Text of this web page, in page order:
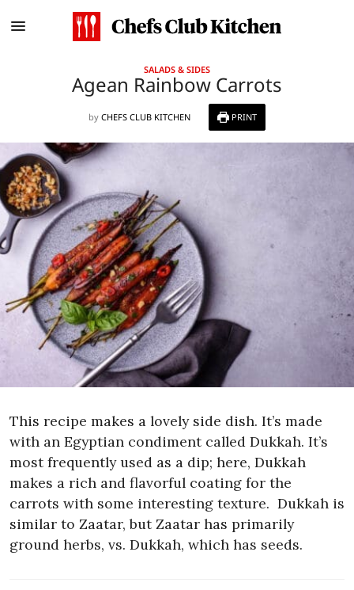
SALADS & SIDES
Agean Rainbow Carrots
by CHEFS CLUB KITCHEN PRINT
This recipe makes a lovely side dish. It’s made
with an Egyptian condiment called Dukkah. It’s
most frequently used as a dip; here, Dukkah
makes a rich and flavorful coating for the
carrots with some interesting texture. Dukkah is
similar to Zaatar, but Zaatar has primarily
ground herbs, vs. Dukkah, which has seeds.